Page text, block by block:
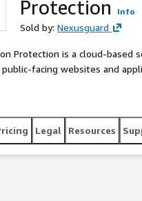
Protection
Info
Sold by: Nexusguard
Protection is a cloud-
facing websites and
(ELB) while allowing
Legal Resources